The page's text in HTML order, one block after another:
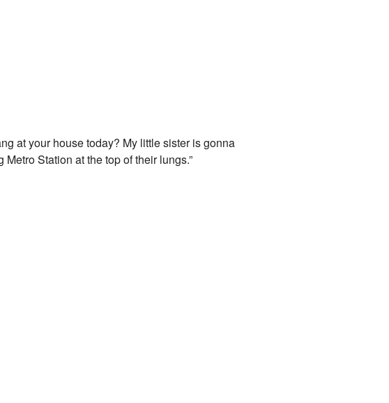
at your house today? My little sister is gonna
Station at the top of their lungs.”